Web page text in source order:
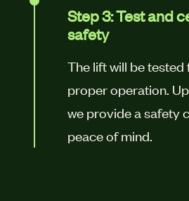
Step 3: Test and
safety
The lift will be
proper operation.
we provide a safety
peace of mind.